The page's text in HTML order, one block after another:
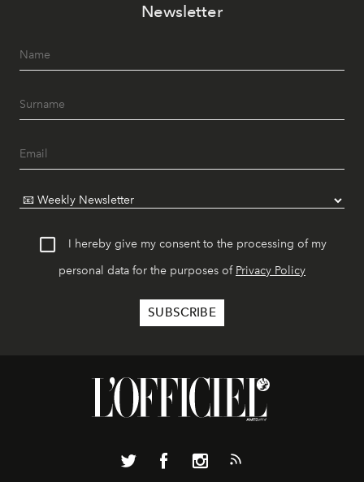
Newsletter
I hereby give my consent to the processing of my
personal data for the purposes of Privacy Policy